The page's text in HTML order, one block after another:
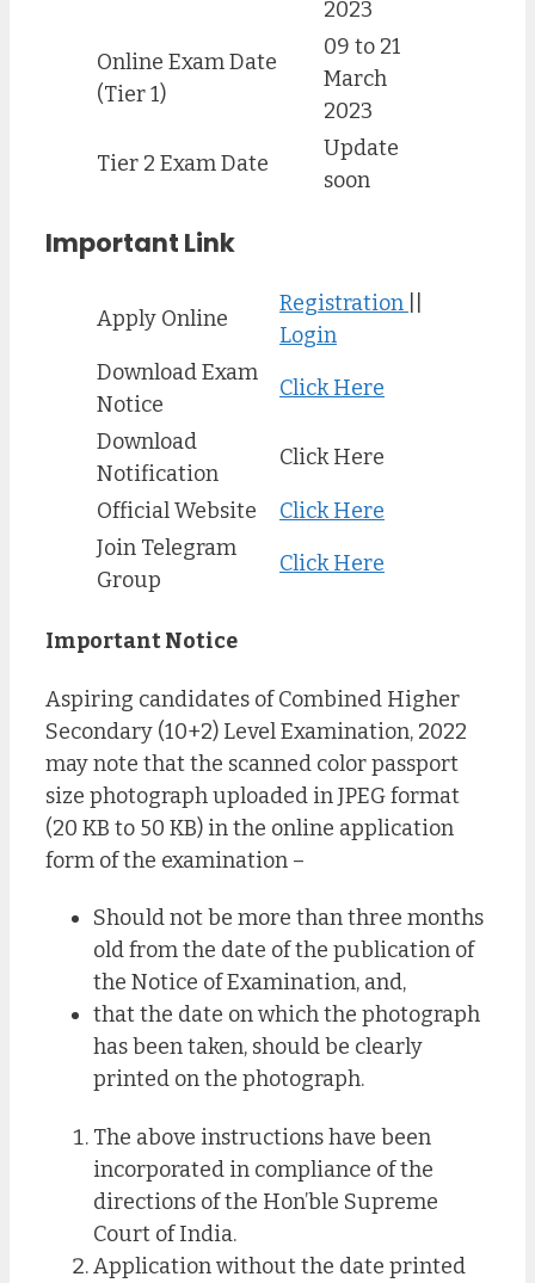
2023
Online Exam Date
(Tier 1)
09 to 21
March
2023
Tier 2 Exam Date
Update
soon
Important Link
Apply Online
Registration
Login
Download Exam
Notice
Click Here
Download
Notification
Click Here
Official Website
Click Here
Join Telegram
Group
Click Here
Important Notice
Aspiring candidates of Combined Higher
Secondary (10+2) Level Examination, 2022
may note that the scanned color passport
size photograph uploaded in JPEG format
(20 KB to 50 KB) in the online application
form of the examination –
Should not be more than three months
old from the date of the publication of
the Notice of Examination, and,
that the date on which the photograph
has been taken, should be clearly
printed on the photograph.
The above instructions have been
incorporated in compliance of the
directions of the Hon’ble Supreme
Court of India.
Application without the date printed